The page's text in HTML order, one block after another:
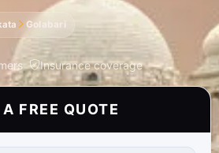
Golabari
Insurance coverage
FREE QUOTE